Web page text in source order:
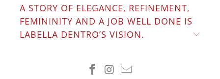
A STORY OF ELEGANCE, REFINEMENT,
FEMININITY AND A JOB WELL DONE IS
LABELLA DENTRO’S VISION.